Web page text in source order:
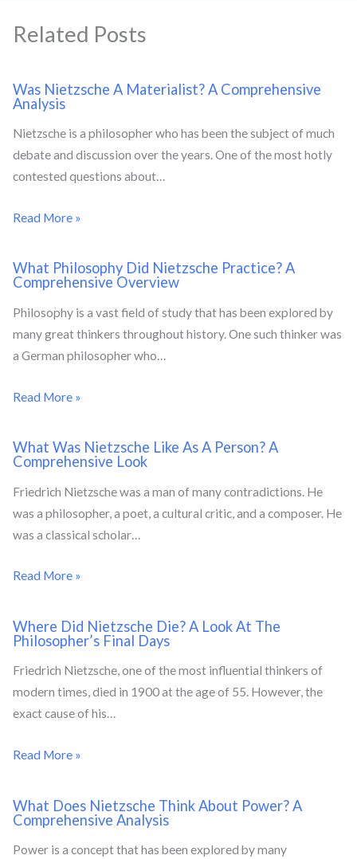
Related Posts
Was Nietzsche A Materialist? A Comprehensive
Analysis
Nietzsche is a philosopher who has been the subject of much
debate and discussion over the years. One of the most hotly
contested questions about…
Read More »
What Philosophy Did Nietzsche Practice? A
Comprehensive Overview
Philosophy is a vast field of study that has been explored by
many great thinkers throughout history. One such thinker was
a German philosopher who…
Read More »
What Was Nietzsche Like As A Person? A
Comprehensive Look
Friedrich Nietzsche was a man of many contradictions. He
was a philosopher, a poet, a cultural critic, and a composer. He
was a classical scholar…
Read More »
Where Did Nietzsche Die? A Look At The
Philosopher’s Final Days
Friedrich Nietzsche, one of the most influential thinkers of
modern times, died in 1900 at the age of 55. However, the
exact cause of his…
Read More »
What Does Nietzsche Think About Power? A
Comprehensive Analysis
Power is a concept that has been explored by many